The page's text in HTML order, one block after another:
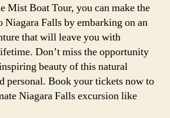
Mist Boat Tour, you can make the
Falls by embarking on an
that will leave you with
Don’t miss the opportunity
beauty of this natural
personal. Book your tickets now to
Niagara Falls excursion like